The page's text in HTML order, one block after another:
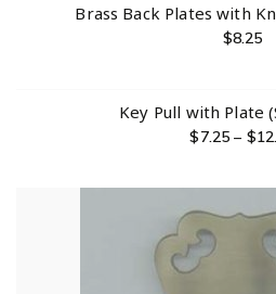
Brass Back Plates with
$8.25
Key Pull with Plate
$7.25 – $